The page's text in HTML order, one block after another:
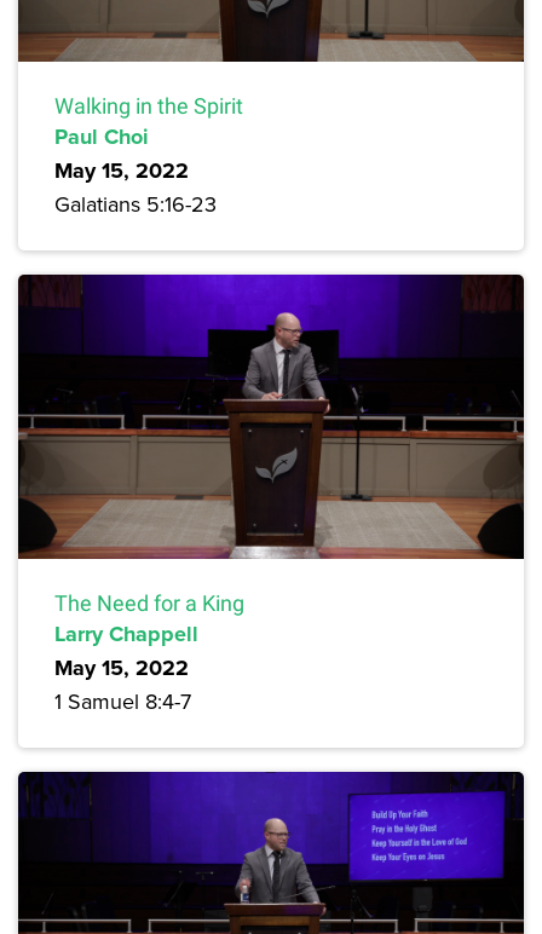
Walking in the Spirit
Paul Choi
May 15, 2022
Galatians 5:16-23
The Need for a King
Larry Chappell
May 15, 2022
1 Samuel 8:4-7